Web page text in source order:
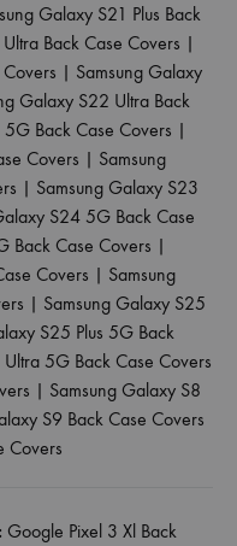
Galaxy S21 Plus Back
Back Case Covers |
| Samsung Galaxy
Galaxy S22 Ultra Back
Back Case Covers |
Covers | Samsung
| Samsung Galaxy S23
S24 5G Back Case
Back Case Covers |
Covers | Samsung
| Samsung Galaxy S25
S25 Plus 5G Back
5G Back Case Covers
| Samsung Galaxy S8
S9 Back Case Covers
Covers
Google Pixel 3 Xl Back